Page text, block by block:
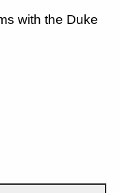
with the Duke